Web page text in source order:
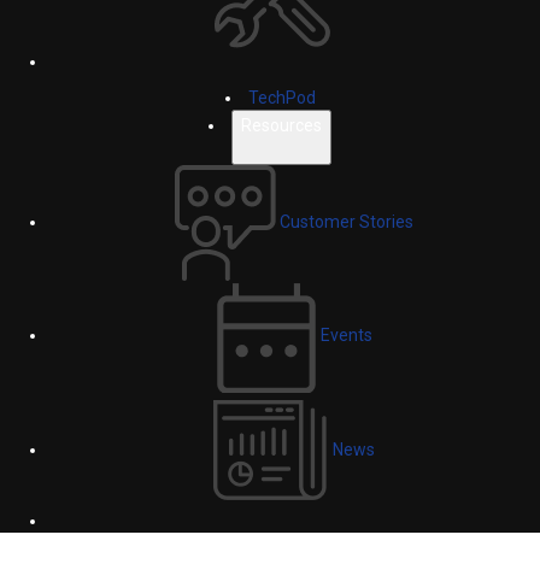
TechPod
Customer Stories
Events
News